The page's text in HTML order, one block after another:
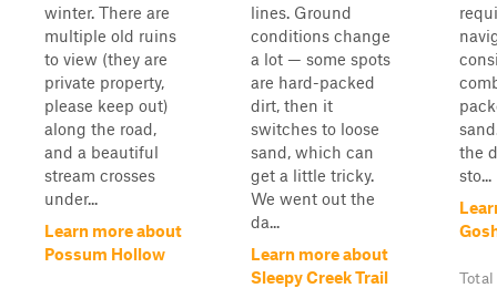
winter. There are
multiple old ruins
to view (they are
private property,
please keep out)
along the road,
and a beautiful
stream crosses
under...
Learn more about
Possum Hollow
lines. Ground
conditions change
a lot — some spots
are hard-packed
dirt, then it
switches to loose
sand, which can
get a little tricky.
We went out the
da...
Learn more about
Sleepy Creek Trail
the
sto...